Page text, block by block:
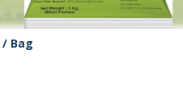
/ Bag